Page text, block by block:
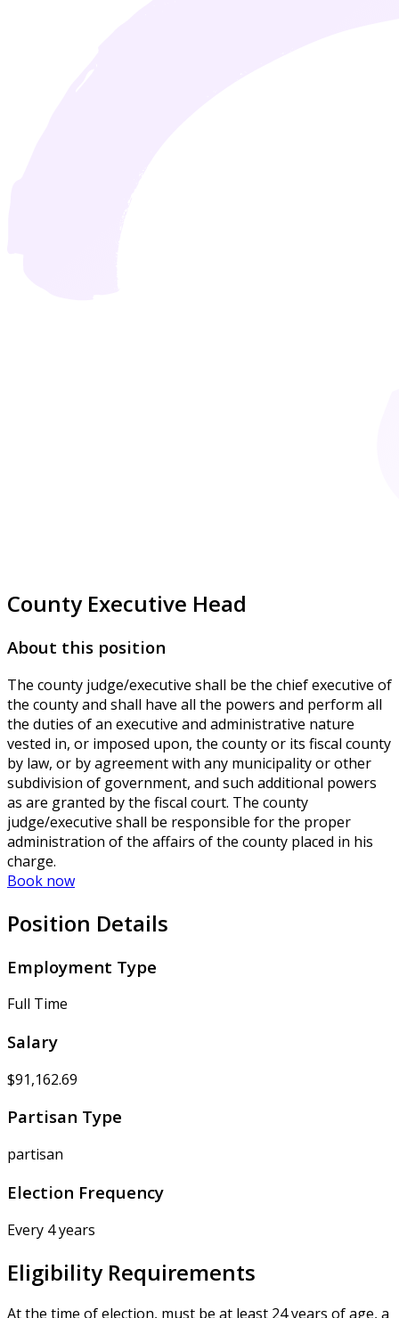
County Executive Head
About this position
The county judge/executive shall be the chief executive of
the county and shall have all the powers and perform all
the duties of an executive and administrative nature
vested in, or imposed upon, the county or its fiscal county
by law, or by agreement with any municipality or other
subdivision of government, and such additional powers
as are granted by the fiscal court. The county
judge/executive shall be responsible for the proper
administration of the affairs of the county placed in his
charge.
Book now
Position Details
Employment Type
Full Time
Salary
$91,162.69
Partisan Type
partisan
Election Frequency
Every 4 years
Eligibility Requirements
At the time of election, must be at least 24 years of age, a